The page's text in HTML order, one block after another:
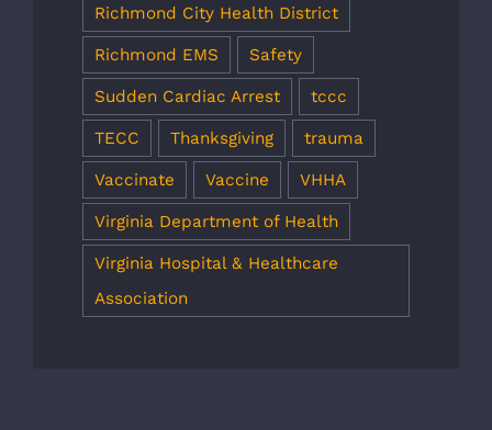
Richmond City Health District
Richmond EMS Safety
Sudden Cardiac Arrest tccc
TECC Thanksgiving trauma
Vaccinate Vaccine VHHA
Virginia Department of Health
Virginia Hospital & Healthcare
Association